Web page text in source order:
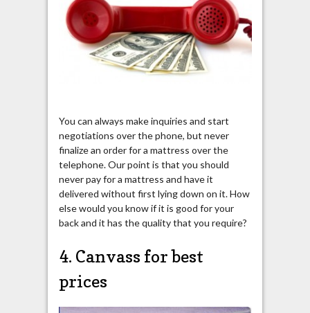
You can always make inquiries and start
negotiations over the phone, but never
finalize an order for a mattress over the
telephone. Our point is that you should
never pay for a mattress and have it
delivered without first lying down on it. How
else would you know if it is good for your
back and it has the quality that you require?
4. Canvass for best
prices